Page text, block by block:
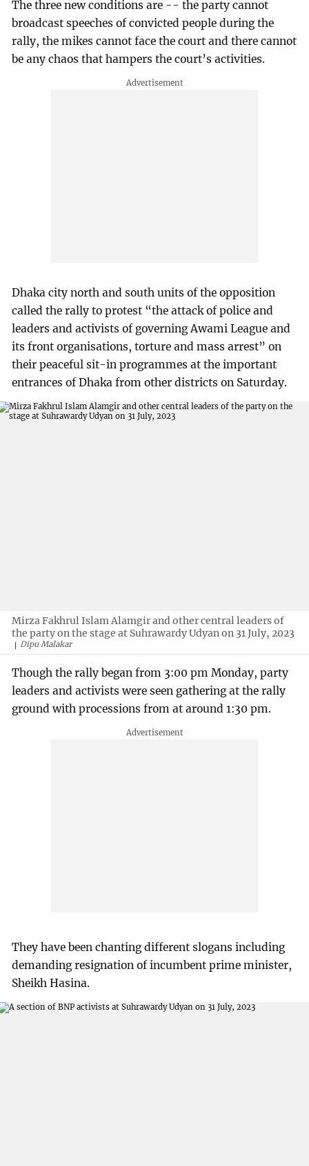
The three new conditions are -- the party cannot
broadcast speeches of convicted people during the
rally, the mikes cannot face the court and there cannot
be any chaos that hampers the court’s activities.
Dhaka city north and south units of the opposition
called the rally to protest “the attack of police and
leaders and activists of governing Awami League and
its front organisations, torture and mass arrest” on
their peaceful sit-in programmes at the important
entrances of Dhaka from other districts on Saturday.
Mirza Fakhrul Islam Alamgir and other central leaders of
the party on the stage at Suhrawardy Udyan on 31 July, 2023
Dipu Malakar
Though the rally began from 3:00 pm Monday, party
leaders and activists were seen gathering at the rally
ground with processions from at around 1:30 pm.
They have been chanting different slogans including
demanding resignation of incumbent prime minister,
Sheikh Hasina.